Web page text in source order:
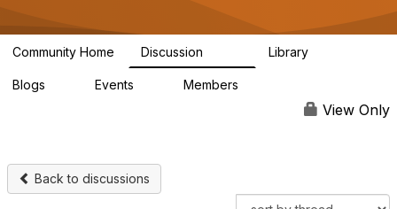
g
a
Community Home Discussion Library
Blogs Events Members
View Only
Back to discussions